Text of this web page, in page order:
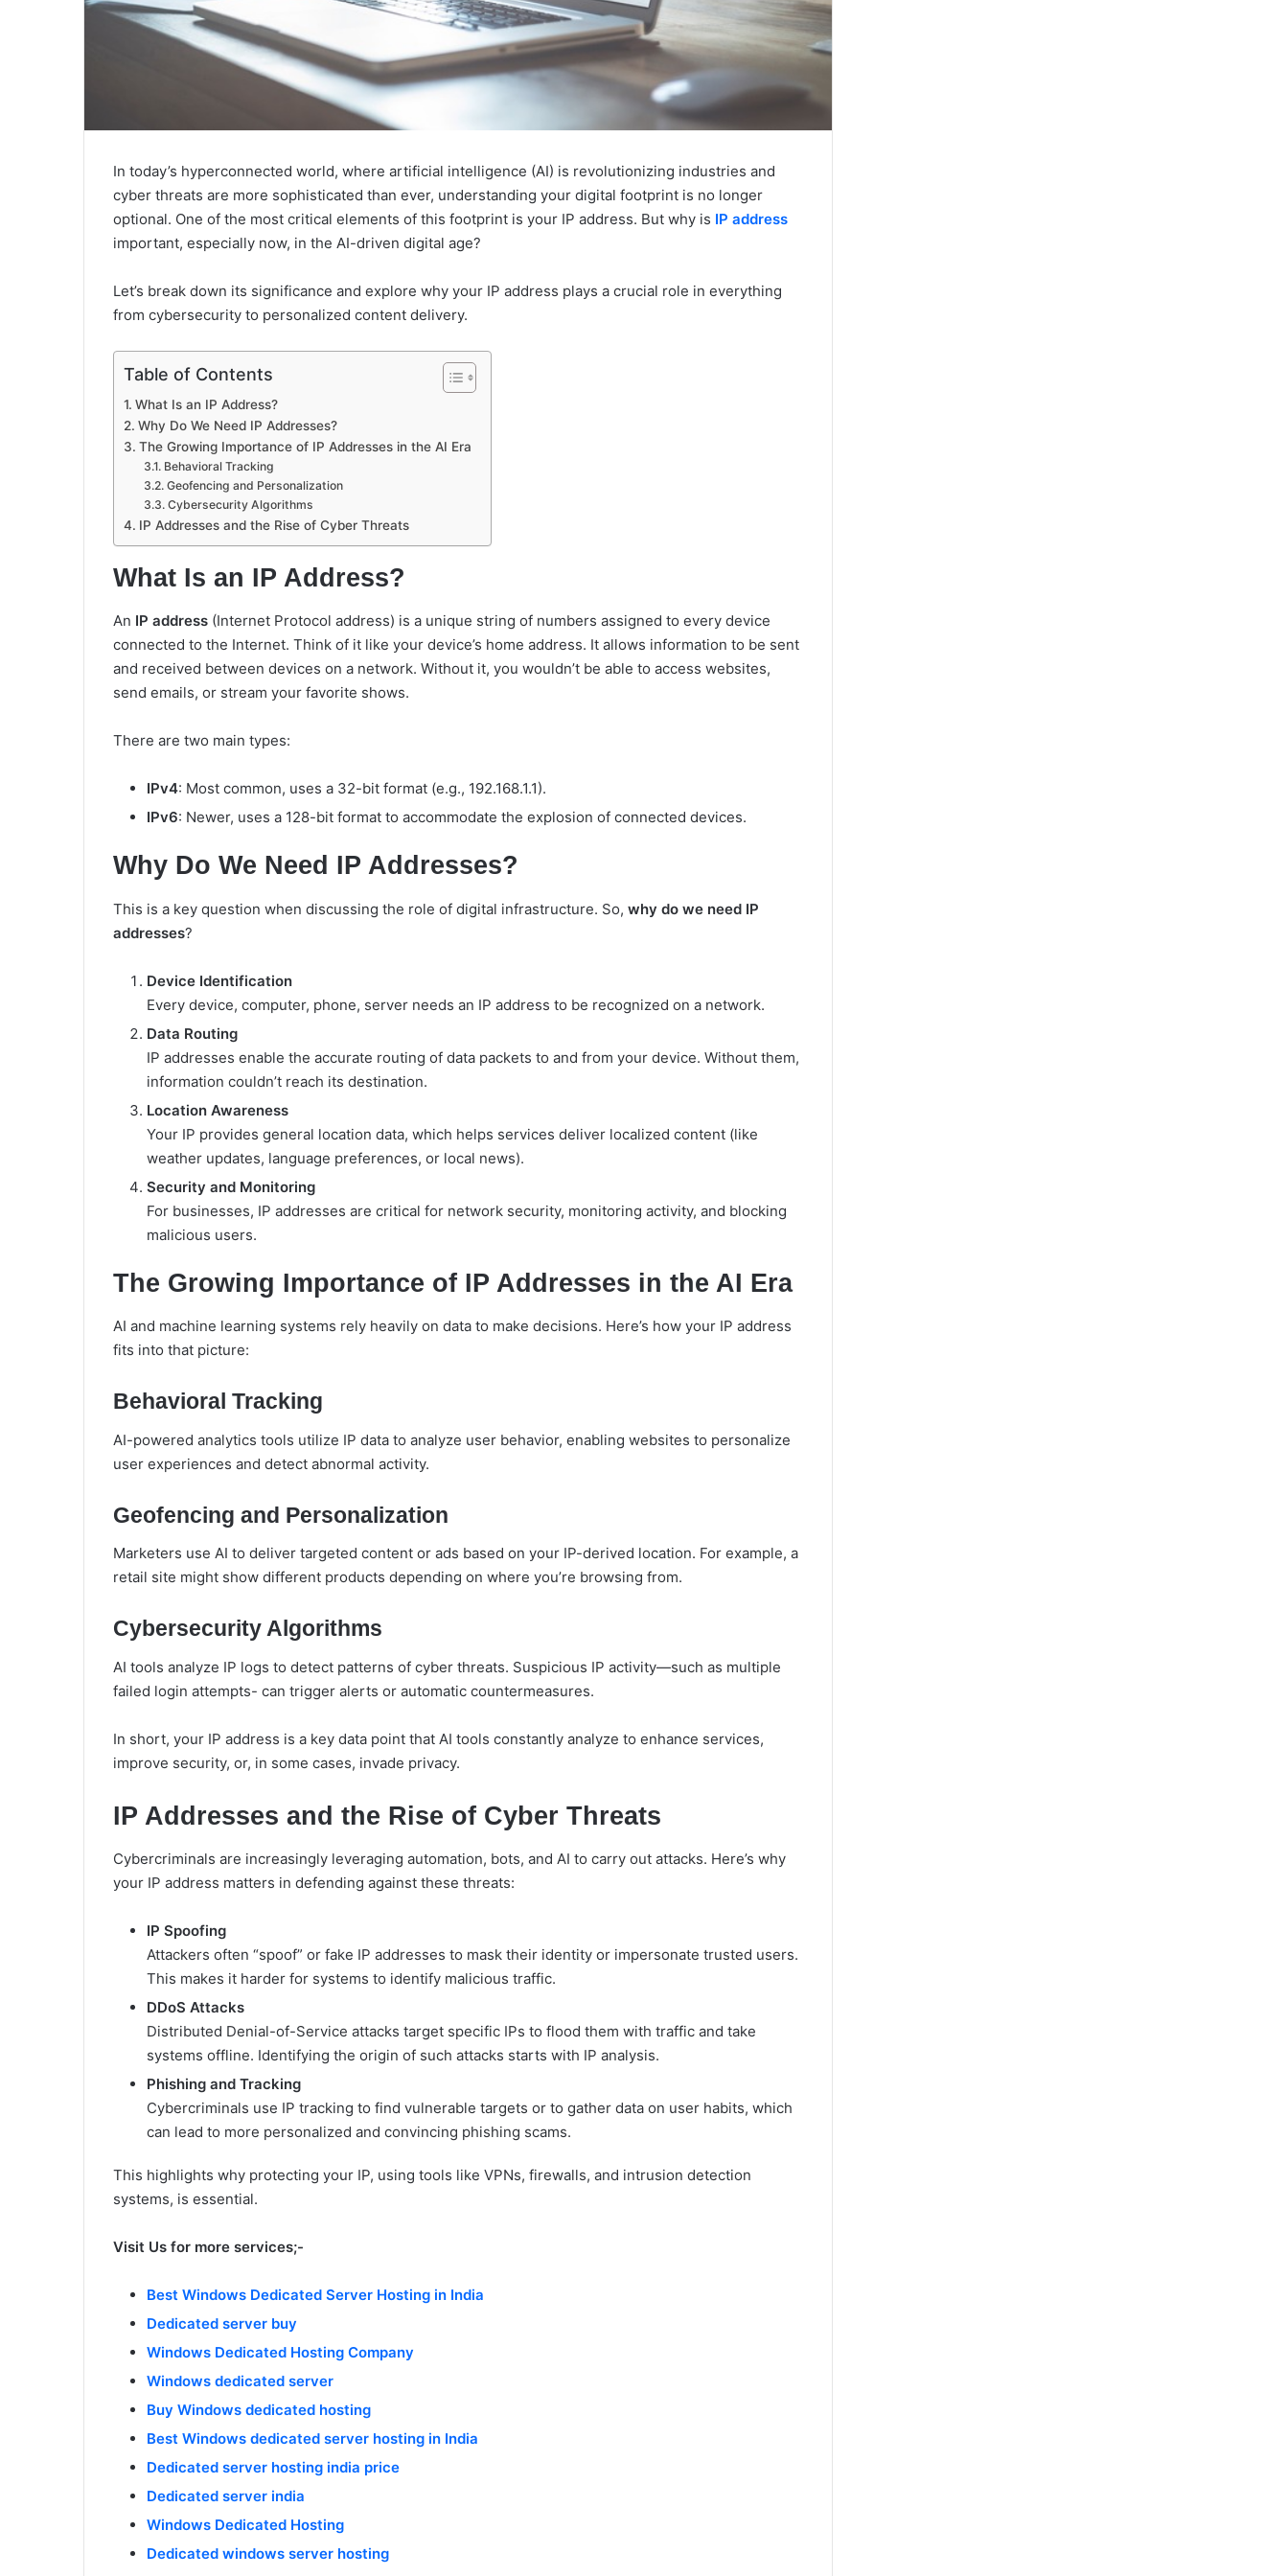
In today’s hyperconnected world, where artificial intelligence (AI) is revolutionizing industries and
cyber threats are more sophisticated than ever, understanding your digital footprint is no longer
optional. One of the most critical elements of this footprint is your IP address. But why is IP address
important, especially now, in the AI-driven digital age?
Let’s break down its significance and explore why your IP address plays a crucial role in everything
from cybersecurity to personalized content delivery.
Table of Contents
What Is an IP Address?
Why Do We Need IP Addresses?
The Growing Importance of IP Addresses in the AI Era
Behavioral Tracking
Geofencing and Personalization
Cybersecurity Algorithms
IP Addresses and the Rise of Cyber Threats
What Is an IP Address?
An IP address (Internet Protocol address) is a unique string of numbers assigned to every device
connected to the Internet. Think of it like your device’s home address. It allows information to be sent
and received between devices on a network. Without it, you wouldn’t be able to access websites,
send emails, or stream your favorite shows.
There are two main types:
IPv4: Most common, uses a 32-bit format (e.g., 192.168.1.1).
IPv6: Newer, uses a 128-bit format to accommodate the explosion of connected devices.
Why Do We Need IP Addresses?
This is a key question when discussing the role of digital infrastructure. So, why do we need IP
addresses?
Device Identification
Every device, computer, phone, server needs an IP address to be recognized on a network.
Data Routing
IP addresses enable the accurate routing of data packets to and from your device. Without them,
information couldn’t reach its destination.
Location Awareness
Your IP provides general location data, which helps services deliver localized content (like
weather updates, language preferences, or local news).
Security and Monitoring
For businesses, IP addresses are critical for network security, monitoring activity, and blocking
malicious users.
The Growing Importance of IP Addresses in the AI Era
AI and machine learning systems rely heavily on data to make decisions. Here’s how your IP address
fits into that picture:
Behavioral Tracking
AI-powered analytics tools utilize IP data to analyze user behavior, enabling websites to personalize
user experiences and detect abnormal activity.
Geofencing and Personalization
Marketers use AI to deliver targeted content or ads based on your IP-derived location. For example, a
retail site might show different products depending on where you’re browsing from.
Cybersecurity Algorithms
AI tools analyze IP logs to detect patterns of cyber threats. Suspicious IP activity—such as multiple
failed login attempts- can trigger alerts or automatic countermeasures.
In short, your IP address is a key data point that AI tools constantly analyze to enhance services,
improve security, or, in some cases, invade privacy.
IP Addresses and the Rise of Cyber Threats
Cybercriminals are increasingly leveraging automation, bots, and AI to carry out attacks. Here’s why
your IP address matters in defending against these threats:
IP Spoofing
Attackers often “spoof” or fake IP addresses to mask their identity or impersonate trusted users.
This makes it harder for systems to identify malicious traffic.
DDoS Attacks
Distributed Denial-of-Service attacks target specific IPs to flood them with traffic and take
systems offline. Identifying the origin of such attacks starts with IP analysis.
Phishing and Tracking
Cybercriminals use IP tracking to find vulnerable targets or to gather data on user habits, which
can lead to more personalized and convincing phishing scams.
This highlights why protecting your IP, using tools like VPNs, firewalls, and intrusion detection
systems, is essential.
Visit Us for more services;-
Best Windows Dedicated Server Hosting in India
Dedicated server buy
Windows Dedicated Hosting Company
Windows dedicated server
Buy Windows dedicated hosting
Best Windows dedicated server hosting in India
Dedicated server hosting india price
Dedicated server india
Windows Dedicated Hosting
Dedicated windows server hosting